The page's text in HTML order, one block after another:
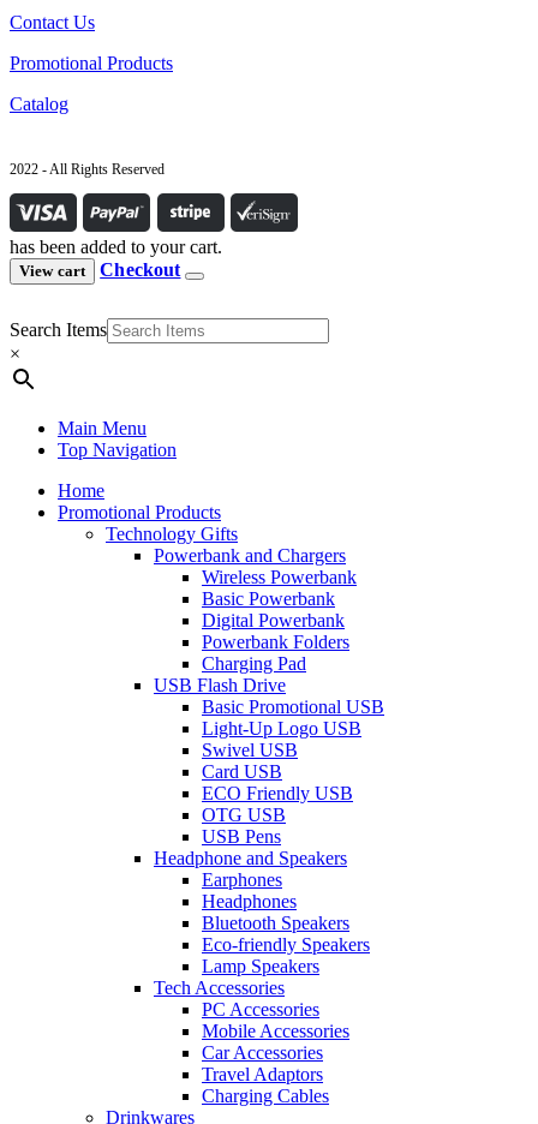
Contact Us
Promotional Products
Catalog
2022 - All Rights Reserved
has been added to your cart.
View cart Checkout
Search Items
×
Main Menu
Top Navigation
Home
Promotional Products
Technology Gifts
Powerbank and Chargers
Wireless Powerbank
Basic Powerbank
Digital Powerbank
Powerbank Folders
Charging Pad
USB Flash Drive
Basic Promotional USB
Light-Up Logo USB
Swivel USB
Card USB
ECO Friendly USB
OTG USB
USB Pens
Headphone and Speakers
Earphones
Headphones
Bluetooth Speakers
Eco-friendly Speakers
Lamp Speakers
Tech Accessories
PC Accessories
Mobile Accessories
Car Accessories
Travel Adaptors
Charging Cables
Drinkwares